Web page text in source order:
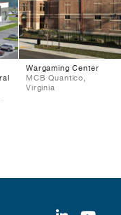
Wargaming Center
MCB Quantico,
Virginia